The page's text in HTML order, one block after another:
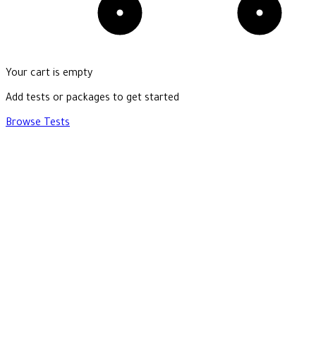
Your cart is empty
Add tests or packages to get started
Browse Tests